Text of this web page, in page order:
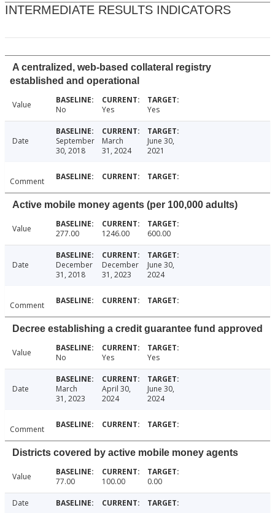
INTERMEDIATE RESULTS INDICATORS
A centralized, web-based collateral registry
established and operational
Value No Yes Yes
Date
September
30, 2018
March
31, 2024
June 30,
2021
Comment
Active mobile money agents (per 100,000 adults)
Value 277.00 1246.00 600.00
Date
December
31, 2018
December
31, 2023
June 30,
2024
Comment
Decree establishing a credit guarantee fund approved
Value No Yes Yes
Date
March
31, 2023
April 30,
2024
June 30,
2024
Comment
Districts covered by active mobile money agents
Value 77.00 100.00 0.00
Date